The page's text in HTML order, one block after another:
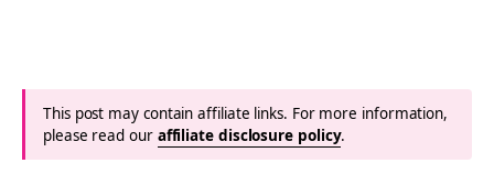
This post may contain affiliate links. For more information,
please read our affiliate disclosure policy.